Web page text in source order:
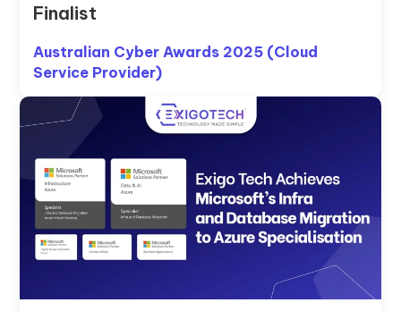
Finalist
Australian Cyber Awards 2025 (Cloud
Service Provider)